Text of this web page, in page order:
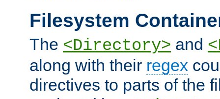
Filesystem
The <Directory> and
along with their regex
directives to parts of the